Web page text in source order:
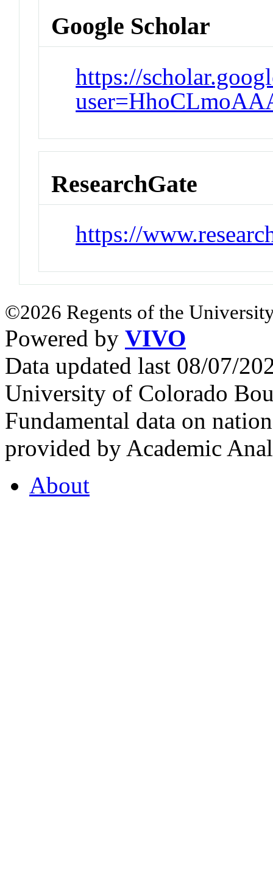
Google Scholar
https://
ResearchGate
https://
©2026 Regents of the
Powered by VIVO
Data updated last 08/07/
University of Colorado
Fundamental data on
provided by Academic
About